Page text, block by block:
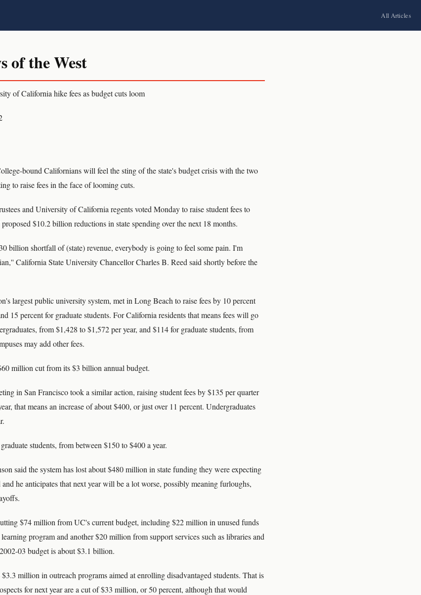
All Articles
of the West
of California hike fees as budget cuts loom
bound Californians will feel the sting of the state's budget crisis with the two
to raise fees in the face of looming cuts.
and University of California regents voted Monday to raise student fees to
$10.2 billion reductions in state spending over the next 18 months.
billion shortfall of (state) revenue, everybody is going to feel some pain. I'm
California State University Chancellor Charles B. Reed said shortly before the
largest public university system, met in Long Beach to raise fees by 10 percent
15 percent for graduate students. For California residents that means fees will go
from $1,428 to $1,572 per year, and $114 for graduate students, from
may add other fees.
million cut from its $3 billion annual budget.
in San Francisco took a similar action, raising student fees by $135 per quarter
that means an increase of about $400, or just over 11 percent. Undergraduates
students, from between $150 to $400 a year.
said the system has lost about $480 million in state funding they were expecting
he anticipates that next year will be a lot worse, possibly meaning furloughs,
$74 million from UC's current budget, including $22 million in unused funds
program and another $20 million from support services such as libraries and
03 budget is about $3.1 billion.
million in outreach programs aimed at enrolling disadvantaged students. That is
for next year are a cut of $33 million, or 50 percent, although that would